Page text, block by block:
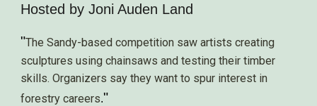
Hosted byJoni Auden Land
"The Sandy-based competition saw artists creating
sculptures using chainsaws and testing their timber
skills. Organizers say they want to spur interest in
forestry careers."